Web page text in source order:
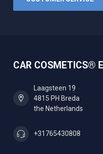
CAR COSMETICS®
Laagsteen 19
4815 PH Breda
the Netherlands
+31765430808